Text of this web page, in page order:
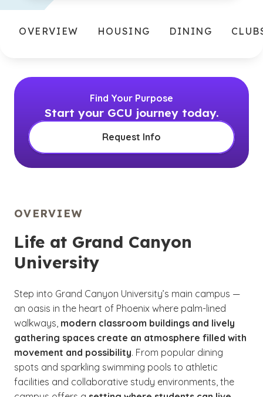
OVERVIEW HOUSING DINING
Find Your Purpose
Start your GCU journey today.
Request Info
OVERVIEW
Life at Grand Canyon
University
Step into Grand Canyon University’s main campus —
an oasis in the heart of Phoenix where palm-lined
walkways, modern classroom buildings and lively
gathering spaces create an atmosphere filled with
movement and possibility. From popular dining
spots and sparkling swimming pools to athletic
facilities and collaborative study environments, the